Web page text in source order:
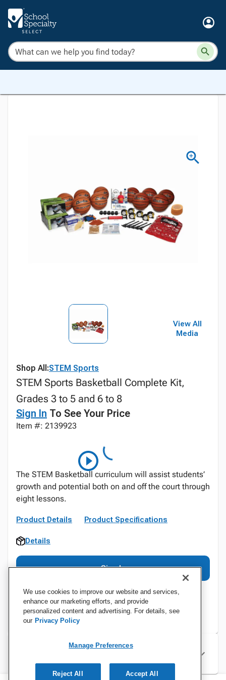
View All
Media
Shop All:STEM Sports
STEM Sports Basketball Complete Kit,
Grades 3 to 5 and 6 to 8
Sign In To See Your Price
Item #: 2139923
The STEM Basketball curriculum will assist students’
growth and potential both on and off the court through
eight lessons.
Product Details Product Specifications
Details
Sign In
Specifications
We use cookies to improve our website and services,
enhance our marketing efforts, and provide
personalized content and advertising. For details, see
our Privacy Policy
Manage Preferences
Reject All Accept All